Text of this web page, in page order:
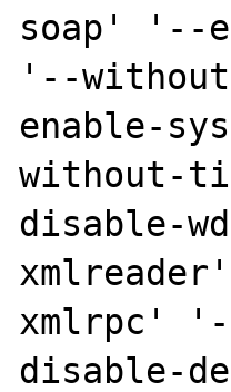
soap' '--
'--
enable-
without-
disable-
xmlrpc'
disable-